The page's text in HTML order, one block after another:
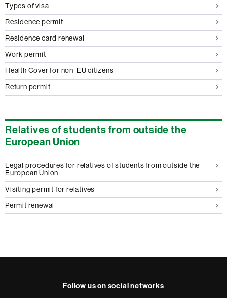
Types of visa
Residence permit
Residence card renewal
Work permit
Health Cover for non-EU citizens
Return permit
Relatives of students from outside the
European Union
Legal procedures for relatives of students from outside the
European Union
Visiting permit for relatives
Permit renewal
Follow us on social networks